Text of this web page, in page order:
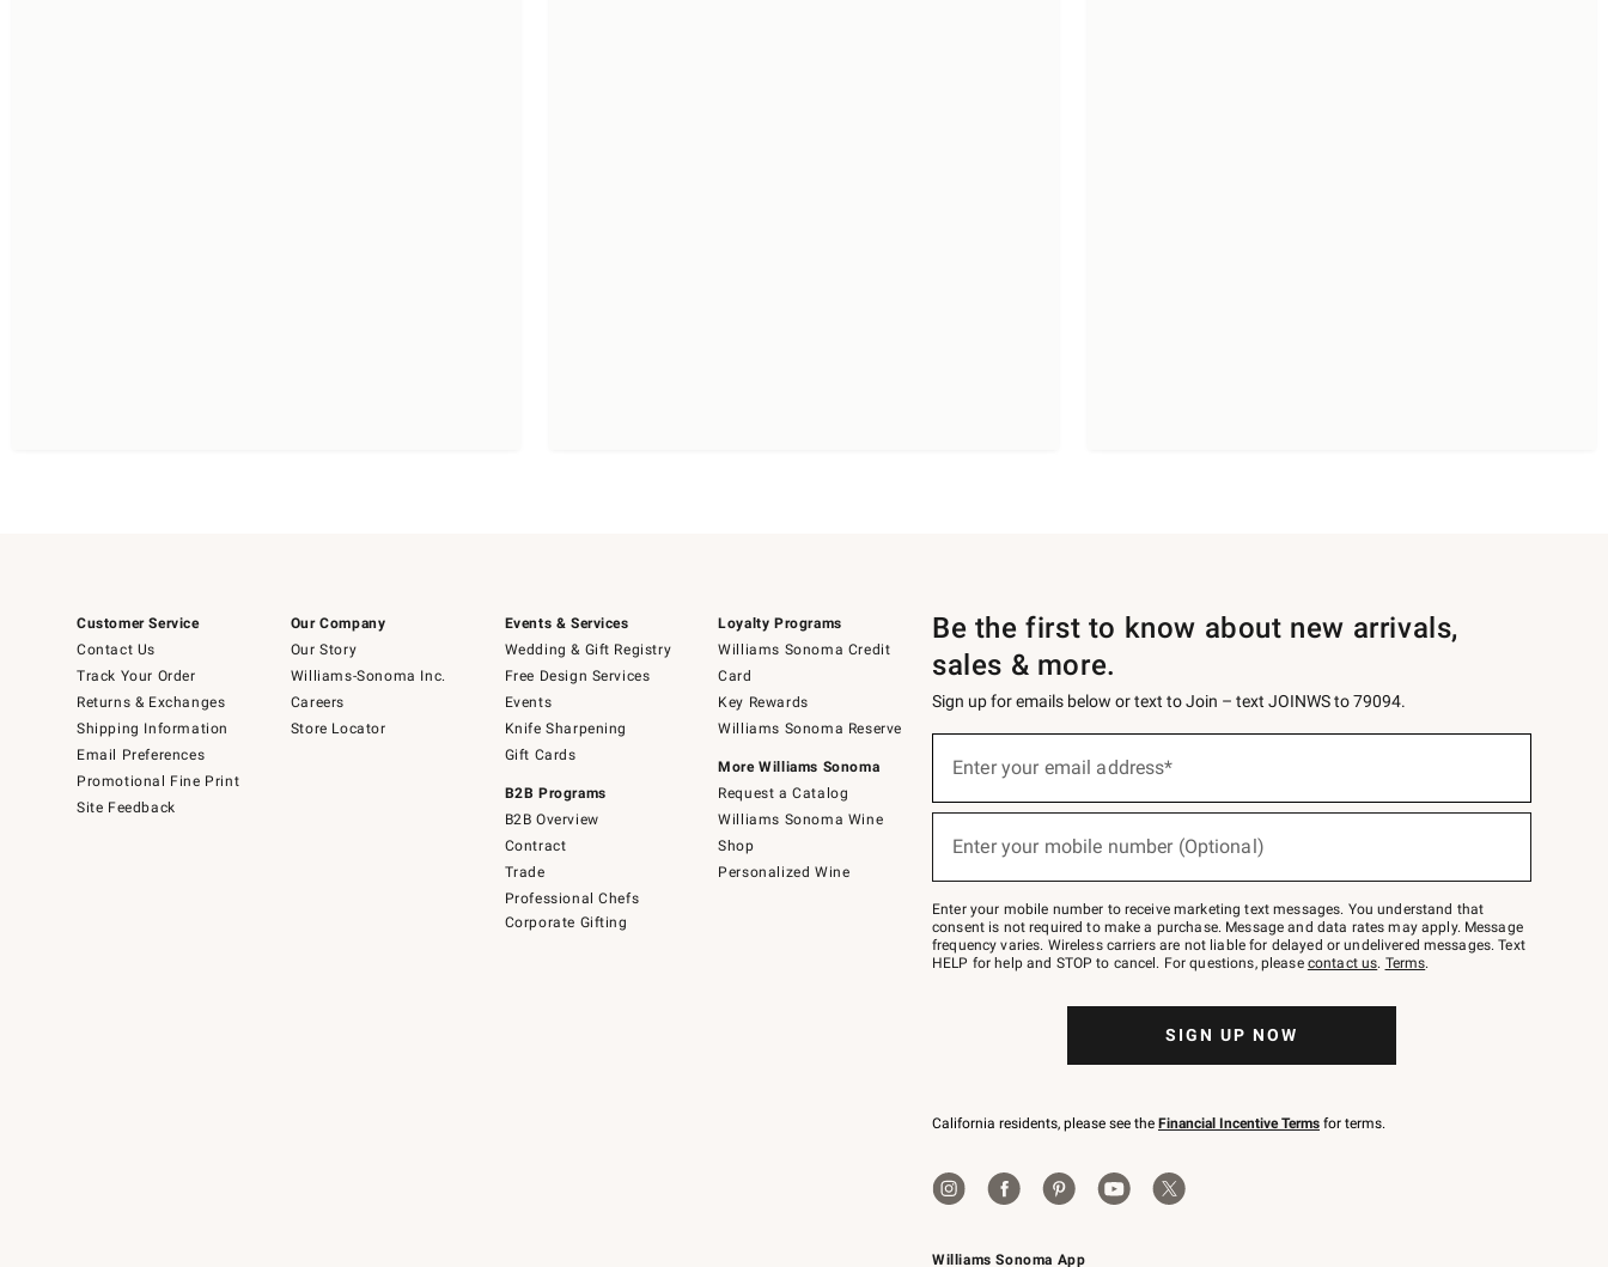
Customer Service
Contact Us
Track Your Order
Returns & Exchanges
Shipping Information
Email Preferences
Promotional Fine Print
Site Feedback
Our Company
Our Story
Williams-Sonoma Inc.
Careers
Store Locator
Events & Services
Wedding & Gift Registry
Free Design Services
Events
Knife Sharpening
Gift Cards
B2B Programs
B2B Overview
Contract
Trade
Professional Chefs
Corporate Gifting
Loyalty Programs
Williams Sonoma Credit
Card
Key Rewards
Williams Sonoma Reserve
More Williams Sonoma
Request a Catalog
Williams Sonoma Wine
Shop
Personalized Wine
Williams Sonoma App
Be the first to know about new arrivals,
sales & more.
Sign up for emails below or text to Join – text JOINWS to 79094.
below
Join
–
text
JOINWS
to
Enter your email address*
Enter your mobile number (Optional)
Enter your mobile number to receive marketing text messages. You understand that
consent is not required to make a purchase. Message and data rates may apply. Message
frequency varies. Wireless carriers are not liable for delayed or undelivered messages. Text
HELP for help and STOP to cancel. For questions, please contact us. Terms.
SIGN UP NOW
California residents, please see the Financial Incentive Terms for terms.